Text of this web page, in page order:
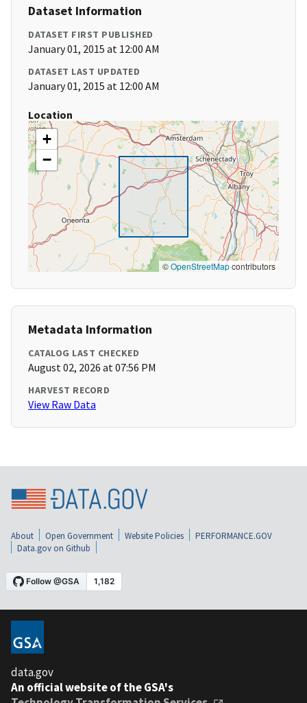
Dataset Information
DATASET FIRST PUBLISHED
January 01, 2015 at 12:00 AM
DATASET LAST UPDATED
January 01, 2015 at 12:00 AM
Location
+
−
©OpenStreetMapcontributors
Metadata Information
CATALOG LAST CHECKED
August 02, 2026 at 07:56 PM
HARVEST RECORD
View Raw Data
About Open Government Website Policies
PERFORMANCE.GOV
Data.gov on Github
data.gov
An official website of the GSA's